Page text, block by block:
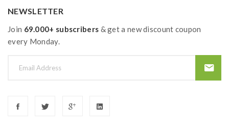
NEWSLETTER
Join 69.000+ subscribers & get a new discount coupon
every Monday.